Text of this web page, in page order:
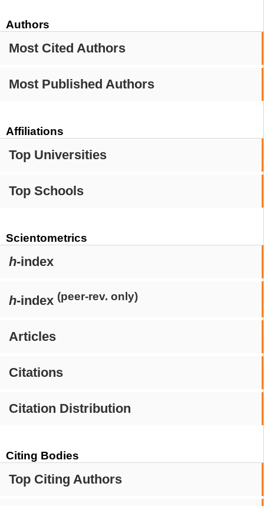
Authors
Most Cited Authors
Most Published Authors
Affiliations
Top Universities
Top Schools
Scientometrics
h-index
h-index (peer-rev. only)
Articles
Citations
Citation Distribution
Citing Bodies
Top Citing Authors